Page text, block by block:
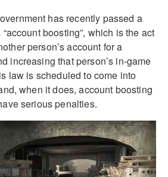
has recently passed a
boosting”, which is the act
person’s account for a
increasing that person’s in-game
law is scheduled to come into
when it does, account boosting
serious penalties.